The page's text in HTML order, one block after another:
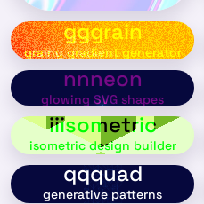
gggrain
grainy gradient generator
nnneon
glowing SVG shapes
iiisometric
isometric design builder
qqquad
generative patterns